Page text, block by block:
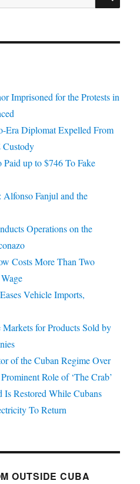
Imprisoned for the Protests in
Era Diplomat Expelled From
up to $746 To Fake
Fanjul and the
Operations on the
Costs More Than Two
Vehicle Imports,
for Products Sold by
of the Cuban Regime Over
Role of ‘The Crab’
Restored While Cubans
To Return
OUTSIDE CUBA